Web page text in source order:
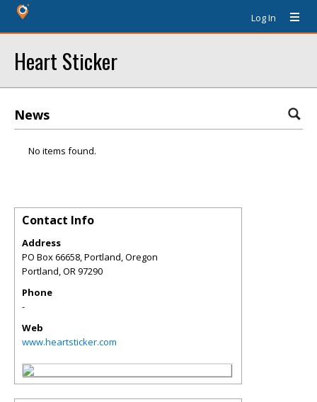
Log In
Heart Sticker
News
No items found.
Contact Info
Address
PO Box 66658, Portland, Oregon
Portland,OR97290
Phone
-
Web
www.heartsticker.com